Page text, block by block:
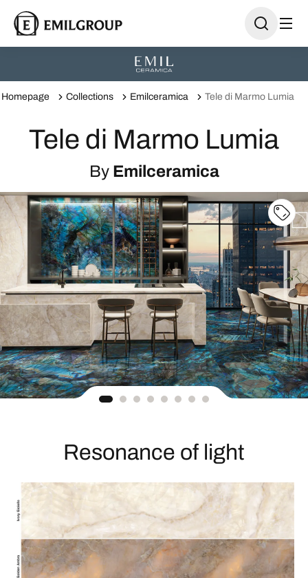
Homepage Collections Emilceramica Tele di Marmo Lumia
Tele di Marmo Lumia
By Emilceramica
Resonance of light